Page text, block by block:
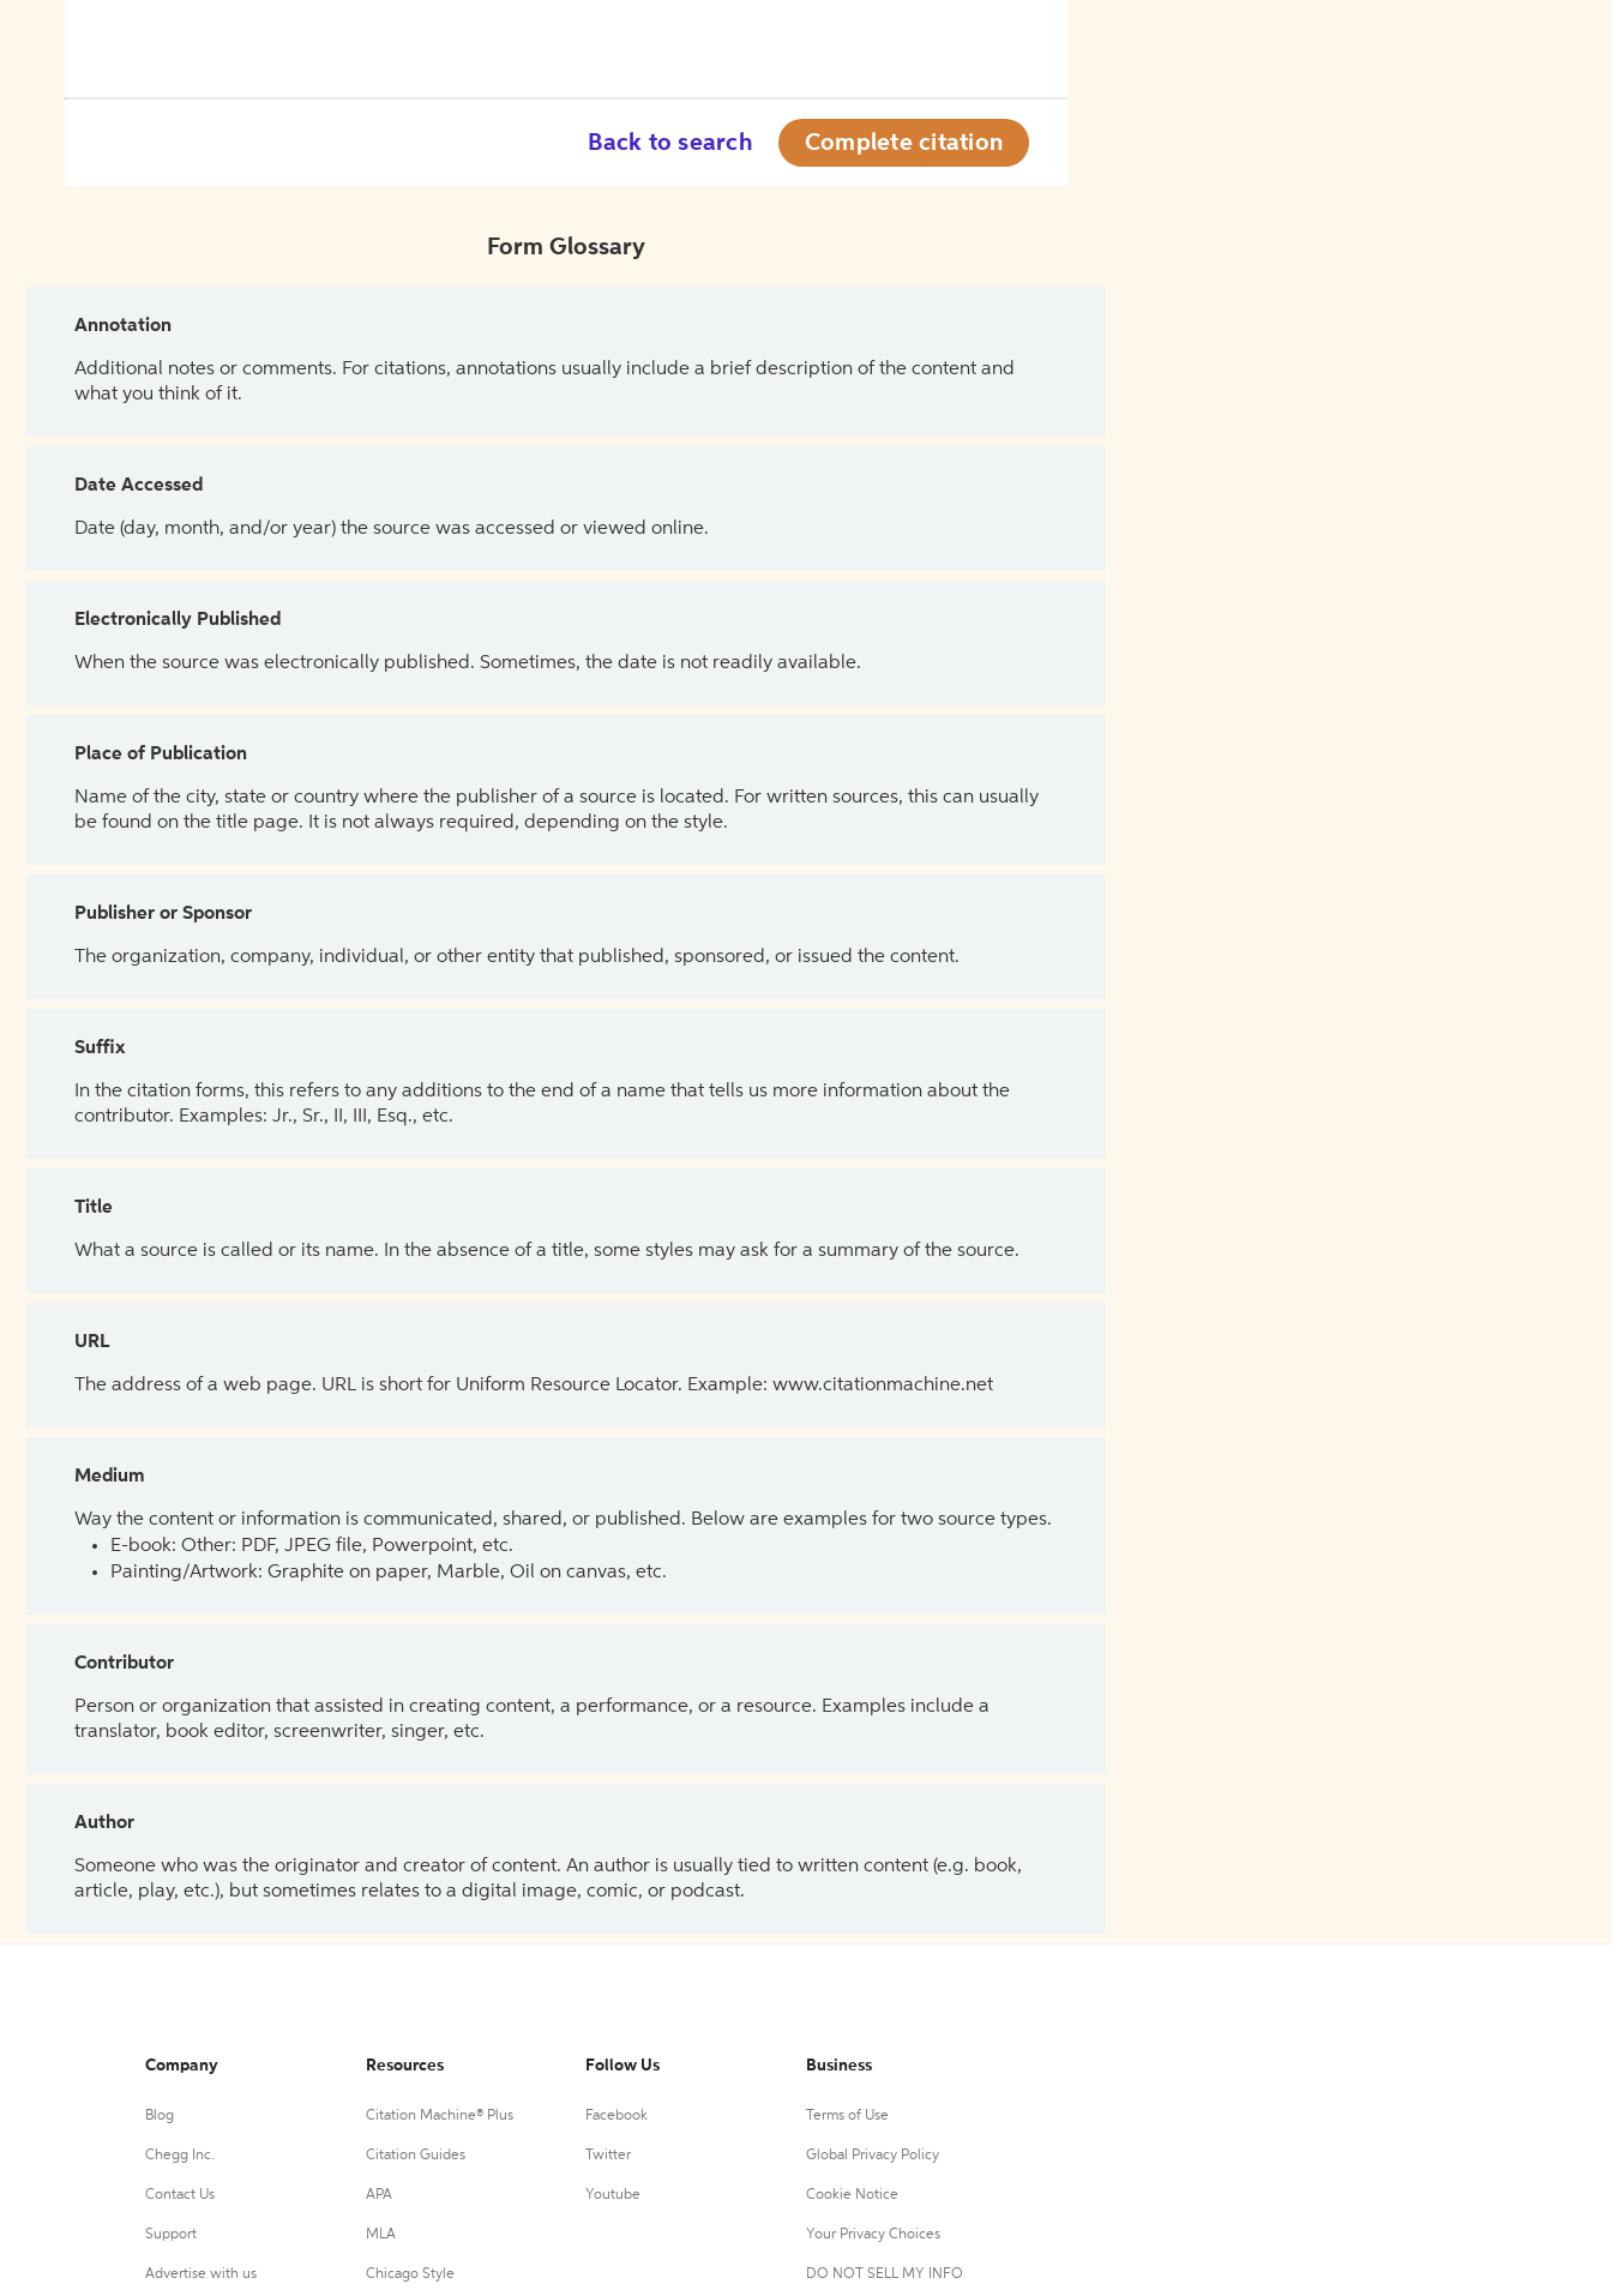
Back to search Complete citation
Form Glossary
Annotation
Additional notes or comments. For citations, annotations usually include a brief description of the content and
what you think of it.
Date Accessed
Date (day, month, and/or year) the source was accessed or viewed online.
Electronically Published
When the source was electronically published. Sometimes, the date is not readily available.
Place of Publication
Name of the city, state or country where the publisher of a source is located. For written sources, this can usually
be found on the title page. It is not always required, depending on the style.
Publisher or Sponsor
The organization, company, individual, or other entity that published, sponsored, or issued the content.
Suffix
In the citation forms, this refers to any additions to the end of a name that tells us more information about the
contributor. Examples: Jr., Sr., II, III, Esq., etc.
Title
What a source is called or its name. In the absence of a title, some styles may ask for a summary of the source.
URL
The address of a web page. URL is short for Uniform Resource Locator. Example: www.citationmachine.net
Medium
Way the content or information is communicated, shared, or published. Below are examples for two source types.
E-book: Other: PDF, JPEG file, Powerpoint, etc.
Painting/Artwork: Graphite on paper, Marble, Oil on canvas, etc.
Contributor
Person or organization that assisted in creating content, a performance, or a resource. Examples include a
translator, book editor, screenwriter, singer, etc.
Author
Someone who was the originator and creator of content. An author is usually tied to written content (e.g. book,
article, play, etc.), but sometimes relates to a digital image, comic, or podcast.
Company
Blog
Chegg Inc.
Contact Us
Support
Advertise with us
Resources
Citation Machine® Plus
Citation Guides
APA
MLA
Chicago Style
Follow Us
Facebook
Twitter
Youtube
Business
Terms of Use
Global Privacy Policy
Cookie Notice
Your Privacy Choices
DO NOT SELL MY INFO